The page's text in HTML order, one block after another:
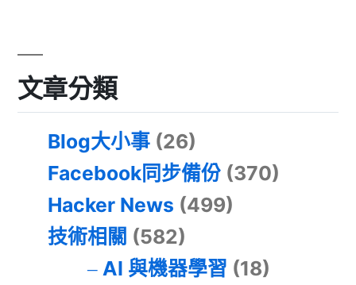
文章分類
Blog大小事 (26)
Facebook同步備份 (370)
Hacker News (499)
技術相關 (582)
AI 與機器學習 (18)